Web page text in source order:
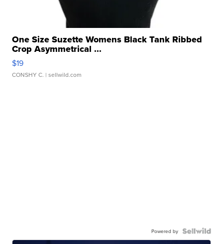
One Size Suzette Womens Black Tank Ribbed
Crop Asymmetrical ...
$19
CONSHY C. | sellwild.com
Powered by